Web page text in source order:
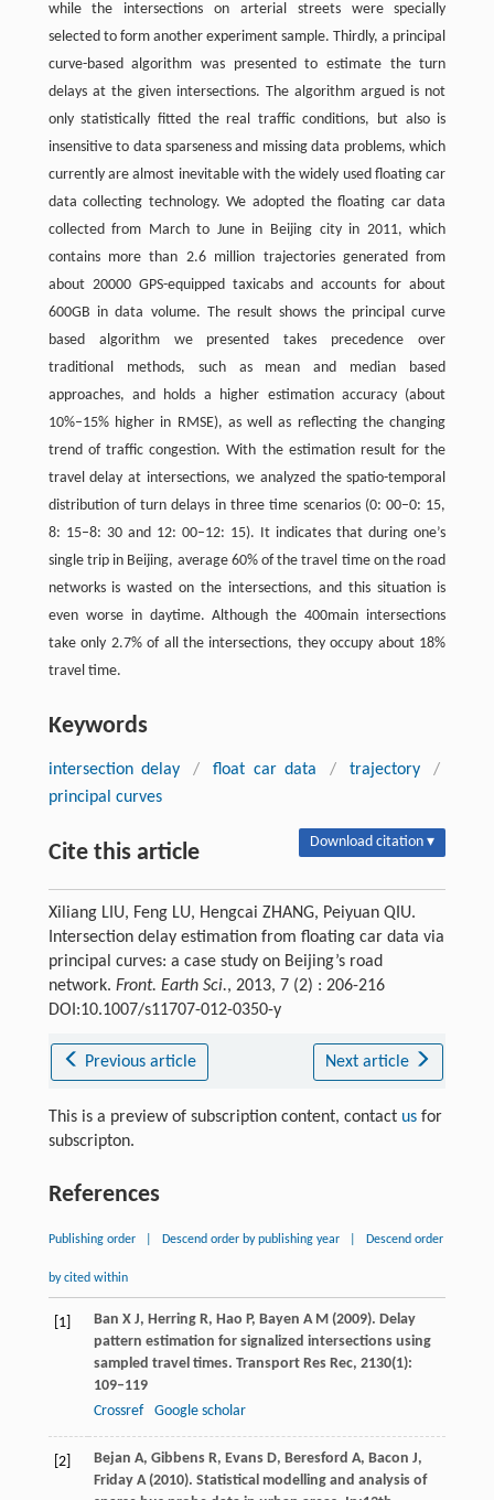
while the intersections on arterial streets were specially
selected to form another experiment sample. Thirdly, a principal
curve-based algorithm was presented to estimate the turn
delays at the given intersections. The algorithm argued is not
only statistically fitted the real traffic conditions, but also is
insensitive to data sparseness and missing data problems, which
currently are almost inevitable with the widely used floating car
data collecting technology. We adopted the floating car data
collected from March to June in Beijing city in 2011, which
contains more than 2.6 million trajectories generated from
about 20000 GPS-equipped taxicabs and accounts for about
600GB in data volume. The result shows the principal curve
based algorithm we presented takes precedence over
traditional methods, such as mean and median based
approaches, and holds a higher estimation accuracy (about
10%–15% higher in RMSE), as well as reflecting the changing
trend of traffic congestion. With the estimation result for the
travel delay at intersections, we analyzed the spatio-temporal
distribution of turn delays in three time scenarios (0: 00–0: 15,
8: 15–8: 30 and 12: 00–12: 15). It indicates that during one’s
single trip in Beijing, average 60% of the travel time on the road
networks is wasted on the intersections, and this situation is
even worse in daytime. Although the 400main intersections
take only 2.7% of all the intersections, they occupy about 18%
travel time.
Keywords
intersection delay / float car data / trajectory
/
principal curves
Cite this article Download citation ▾
Xiliang LIU, Feng LU, Hengcai ZHANG, Peiyuan QIU.
Intersection delay estimation from floating car data via
principal curves: a case study on Beijing’s road
network. Front. Earth Sci., 2013, 7 (2) : 206-216
DOI:10.1007/s11707-012-0350-y
Previous article Next article
This is a preview of subscription content, contact usfor
subscripton.
References
Publishing order Descend order by publishing year Descend order
by cited within
[1] Ban X J, HerringR, Hao P, Bayen A M(2009). Delay
pattern estimation for signalized intersections using
sampled travel times. Transport Res Rec, 2130(1):
109–119
Crossref
Google scholar
[2] Bejan A, GibbensR, EvansD, Beresford A, Bacon J,
FridayA(2010). Statistical modelling and analysis of